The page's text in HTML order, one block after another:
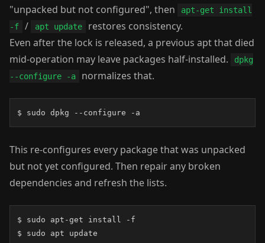
"unpacked but not configured", then
apt-get install
-f
/ apt update
restores consistency.
Even after the lock is released, a previous apt that died
mid-operation may leave packages half-installed.
dpkg
--configure -a
normalizes that.
$ sudo dpkg --configure -a
This re-configures every package that was unpacked
but not yet configured. Then repair any broken
dependencies and refresh the lists.
$ sudo apt-get install -f
$ sudo apt update